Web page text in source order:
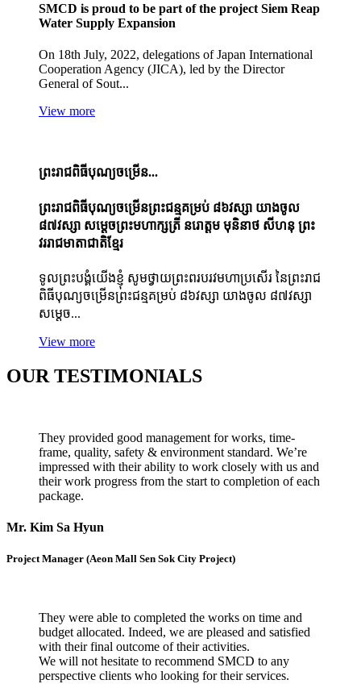
SMCD is proud to be part of the project Siem Reap
Water Supply Expansion
On 18th July, 2022, delegations of Japan International
Cooperation Agency (JICA), led by the Director
General of Sout...
View more
ព្រះរាជពិធីបុណ្យចម្រើន...
ព្រះរាជពិធីបុណ្យចម្រើនព្រះជន្មគម្រប់ ៨៦វស្សា យាងចូល
៨៧វស្សា សម្ដេចព្រះមហាក្សត្រី នរោត្តម មុនិនាថ សីហនុ ព្រះ
វររាជមាតាជាតិខ្មែរ
ទូលព្រះបង្គំយើងខ្ញុំ សូមថ្វាយព្រះពរបរវមហាប្រសើរ នៃព្រះរាជ
ពិធីបុណ្យចម្រើនព្រះជន្មគម្រប់ ៨៦វស្សា យាងចូល ៨៧វស្សា
សម្ដេច...
View more
OUR TESTIMONIALS
They provided good management for works, time-
frame, quality, safety & environment standard. We’re
impressed with their ability to work closely with us and
their work progress from the start to completion of each
package.
Mr. Kim Sa Hyun
Project Manager (Aeon Mall Sen Sok City Project)
They were able to completed the works on time and
budget allocated. Indeed, we are pleased and satisfied
with their final outcome of their activities.
We will not hesitate to recommend SMCD to any
perspective clients who looking for their services.